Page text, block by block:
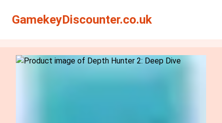
GamekeyDiscounter.co.uk